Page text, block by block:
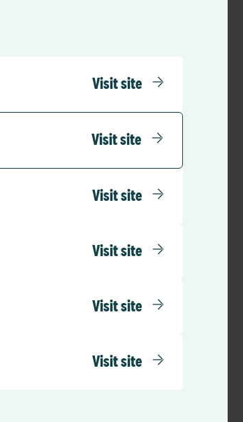
Visit site
Visit site
Visit site
Visit site
Visit site
Visit site